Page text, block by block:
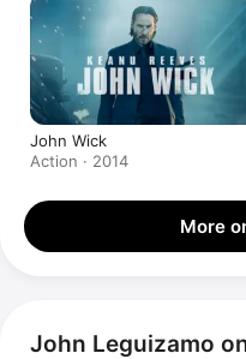
John Wick
Action · 2014
More
John Leguizamo